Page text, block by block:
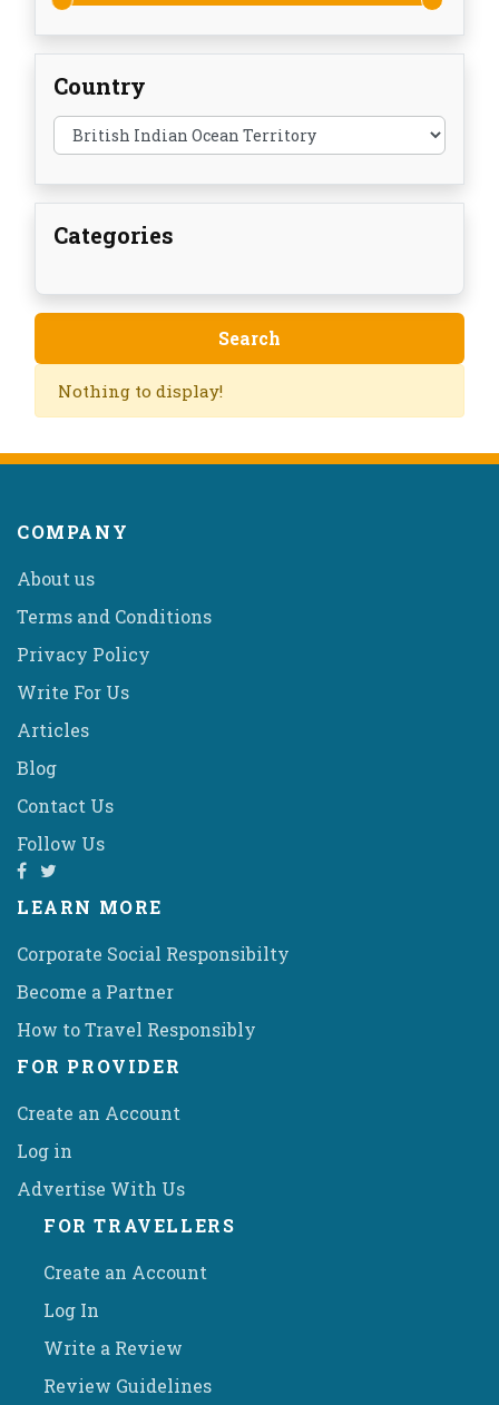
Country
Categories
Nothing to display!
COMPANY
About us
Terms and Conditions
Privacy Policy
Write For Us
Articles
Blog
Contact Us
Follow Us
LEARN MORE
Corporate Social Responsibilty
Become a Partner
How to Travel Responsibly
FOR PROVIDER
Create an Account
Log in
Advertise With Us
FOR TRAVELLERS
Create an Account
Log In
Write a Review
Review Guidelines